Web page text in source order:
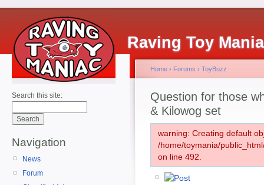
Raving Toy
Search this site:
Navigation
News
Forum
Home › Forums › ToyBuzz
Question for those
& Kilowog set
warning: Creating default
/home/toymania/
on line 492.